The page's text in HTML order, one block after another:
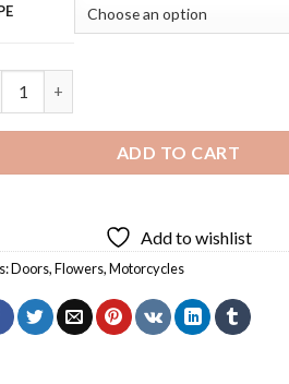
ADD TO CART
Add to wishlist
Doors,Flowers,Motorcycles